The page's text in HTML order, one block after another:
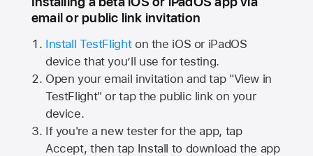
email or public link invitation
Install TestFlighton the iOS or iPadOS
device that you’ll use for testing.
Open your email invitation and tap "View in
TestFlight" or tap the public link on your
device.
If you're a new tester for the app, tap
Accept, then tap Install to download the app